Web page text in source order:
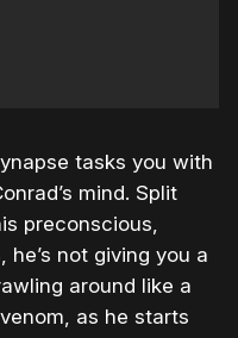
tasks you with
mind. Split
preconscious,
not giving you a
around like a
as he starts